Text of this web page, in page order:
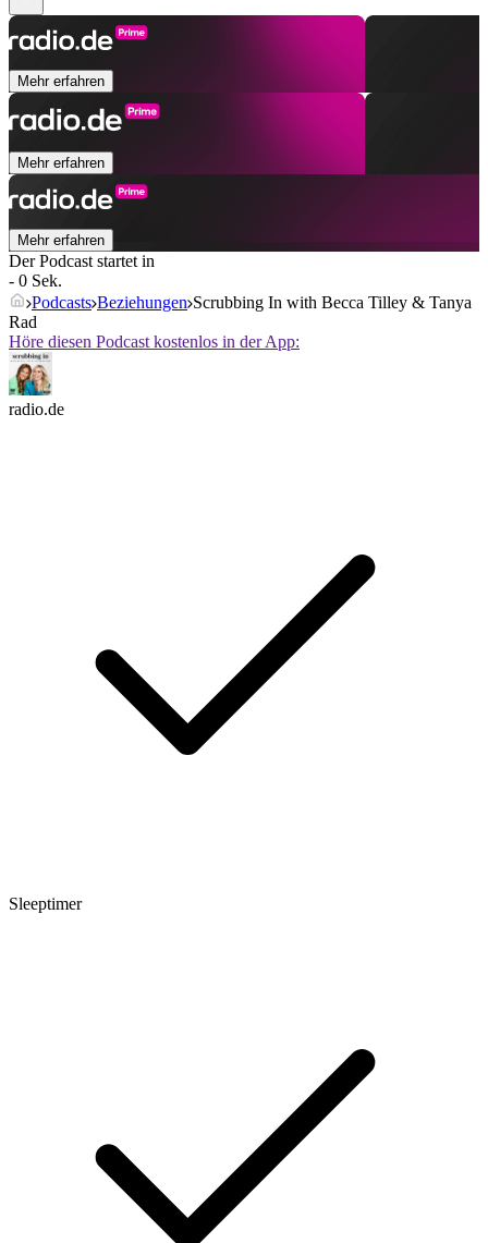
Mehr erfahren
Mehr erfahren
Mehr erfahren
Der Podcast startet in
- 0 Sek.
Podcasts Beziehungen Scrubbing In with Becca Tilley & Tanya
Rad
Höre diesen Podcast kostenlos in der App:
radio.de
Sleeptimer